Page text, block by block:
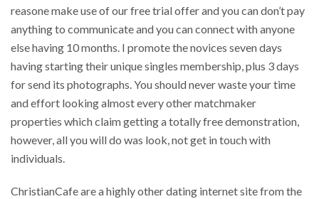
reasone make use of our free trial offer and you can don’t pay
anything to communicate and you can connect with anyone
else having 10 months. I promote the novices seven days
having starting their unique singles membership, plus 3 days
for send its photographs. You should never waste your time
and effort looking almost every other matchmaker
properties which claim getting a totally free demonstration,
however, all you will do was look, not get in touch with
individuals.
ChristianCafe are a highly other dating internet site from the